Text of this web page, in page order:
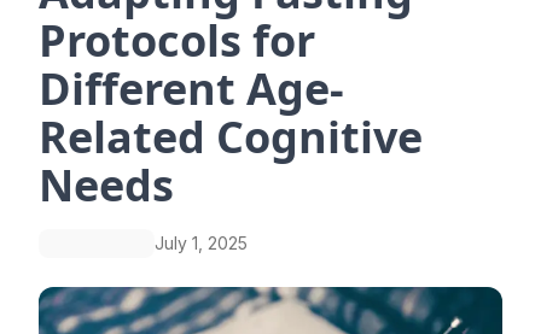
Protocols for
Different Age-
Related Cognitive
Needs
July 1, 2025